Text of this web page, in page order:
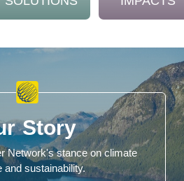
Story
Network's stance on climate
and sustainability.